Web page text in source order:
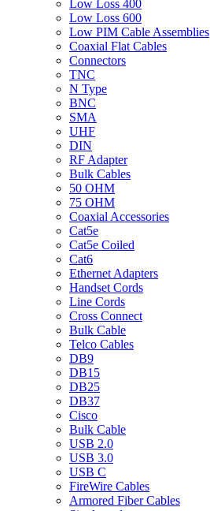
Low Loss 400
Low Loss 600
Low PIM Cable Assemblies
Coaxial Flat Cables
Connectors
TNC
N Type
BNC
SMA
UHF
DIN
RF Adapter
Bulk Cables
50 OHM
75 OHM
Coaxial Accessories
Cat5e
Cat5e Coiled
Cat6
Ethernet Adapters
Handset Cords
Line Cords
Cross Connect
Bulk Cable
Telco Cables
DB9
DB15
DB25
DB37
Cisco
Bulk Cable
USB 2.0
USB 3.0
USB C
FireWire Cables
Armored Fiber Cables